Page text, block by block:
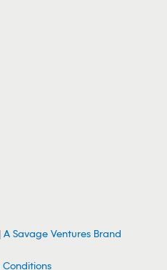
A Savage Ventures Brand
Conditions